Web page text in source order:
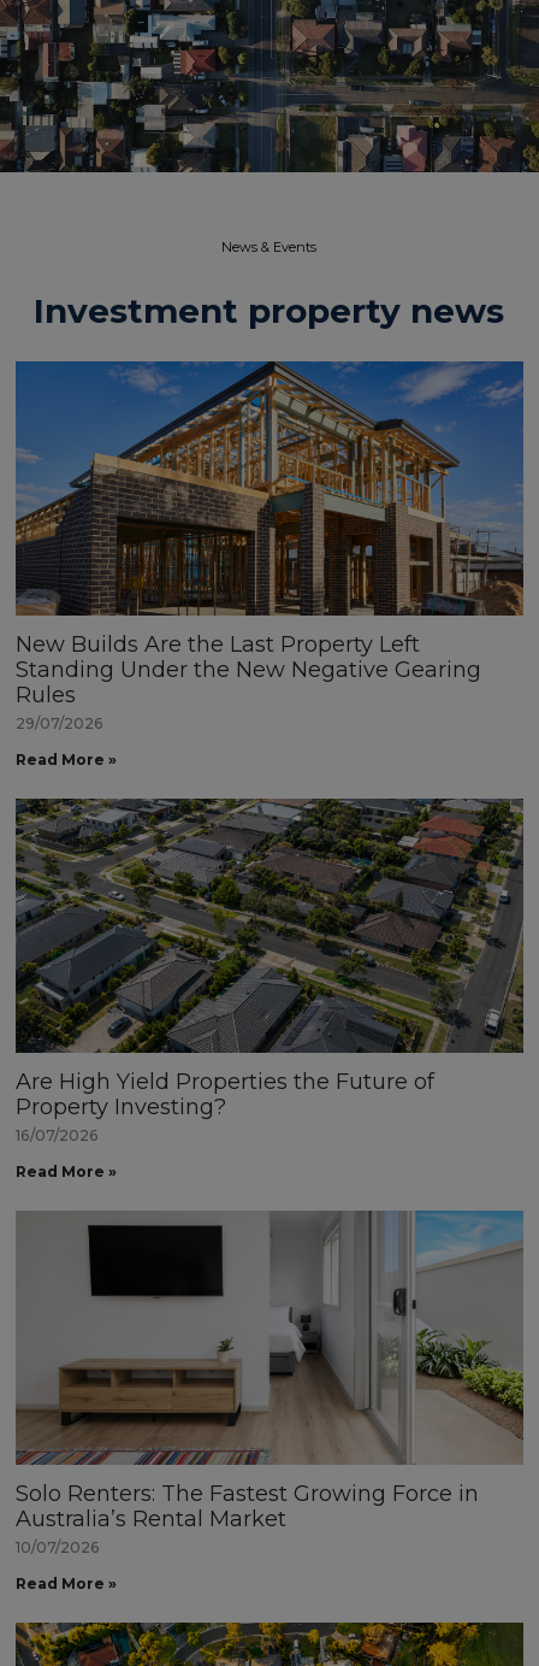
News & Events​
Investment property news
New Builds Are the Last Property Left
Standing Under the New Negative Gearing
Rules
29/07/2026
Read More »
Are High Yield Properties the Future of
Property Investing?
16/07/2026
Read More »
Solo Renters: The Fastest Growing Force in
Australia’s Rental Market
10/07/2026
Read More »